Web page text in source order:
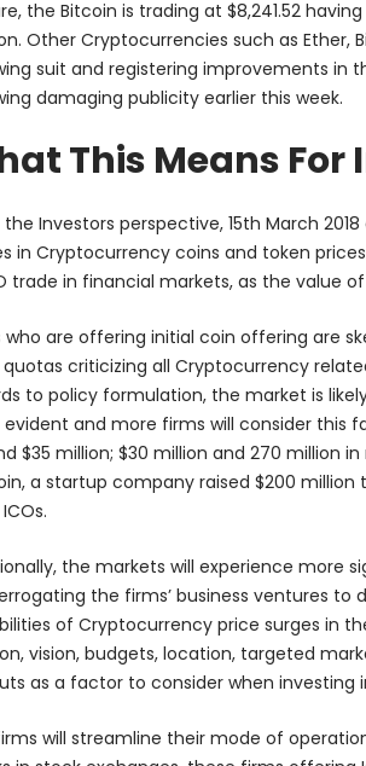
the Bitcoin is trading at $8,241.52
Other Cryptocurrencies such as Ether,
suit and registering improvements in
damaging publicity earlier this week.
This Means
the Investors perspective, 15th March
in Cryptocurrency coins and token
trade in financial markets, as the value
who are offering initial coin offering are
criticizing all Cryptocurrency
to policy formulation, the market is
and more firms will consider this
$35 million; $30 million and 270 million
a startup company raised $200
the markets will experience more
the firms’ business ventures
of Cryptocurrency price surges in
vision, budgets, location, targeted
as a factor to consider when investing
will streamline their mode of